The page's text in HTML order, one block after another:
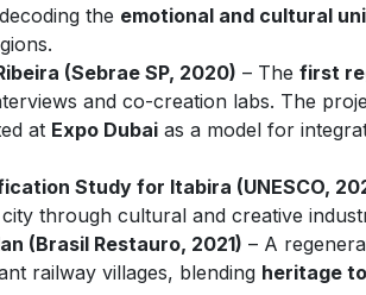
the emotional and cultural
(Sebrae SP, 2020) – The first
and co-creation labs. The
at Expo Dubai as a model for
Study for Itabira (UNESCO,
through cultural and creative
(Brasil Restauro, 2021) – A
railway villages, blending heritage